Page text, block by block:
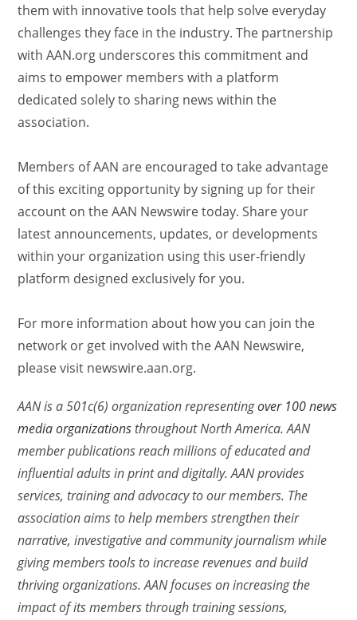
them with innovative tools that help solve everyday
challenges they face in the industry. The partnership
with AAN.org underscores this commitment and
aims to empower members with a platform
dedicated solely to sharing news within the
association.
Members of AAN are encouraged to take advantage
of this exciting opportunity by signing up for their
account on the AAN Newswire today. Share your
latest announcements, updates, or developments
within your organization using this user-friendly
platform designed exclusively for you.
For more information about how you can join the
network or get involved with the AAN Newswire,
please visit newswire.aan.org.
AAN is a 501c(6) organization representingover 100 news
media organizationsthroughout North America. AAN
member publications reach millions of educated and
influential adults in print and digitally. AAN provides
services, training and advocacy to our members. The
association aims to help members strengthen their
narrative, investigative and community journalism while
giving members tools to increase revenues and build
thriving organizations. AAN focuses on increasing the
impact of its members through training sessions,